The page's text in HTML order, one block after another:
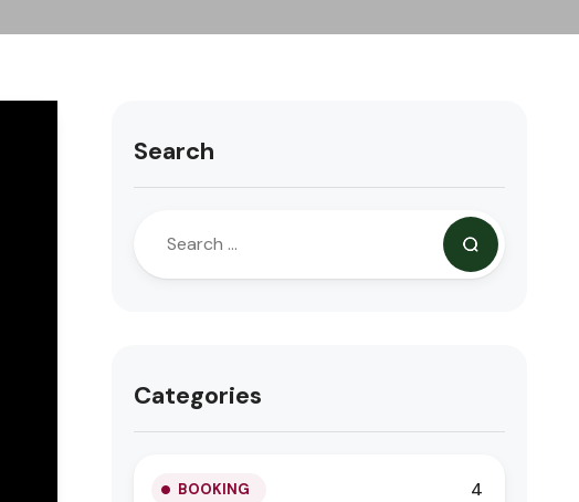
Search
Categories
BOOKING 4